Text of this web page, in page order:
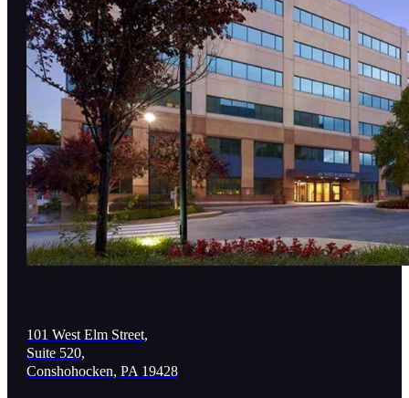
101 West Elm Street,
Suite 520,
Conshohocken, PA 19428